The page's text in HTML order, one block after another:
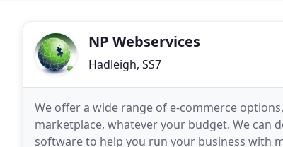
NP Webservices
Hadleigh, SS7
We offer a wide range of e-commerce
marketplace, whatever your budget. We can
software to help you run your business with